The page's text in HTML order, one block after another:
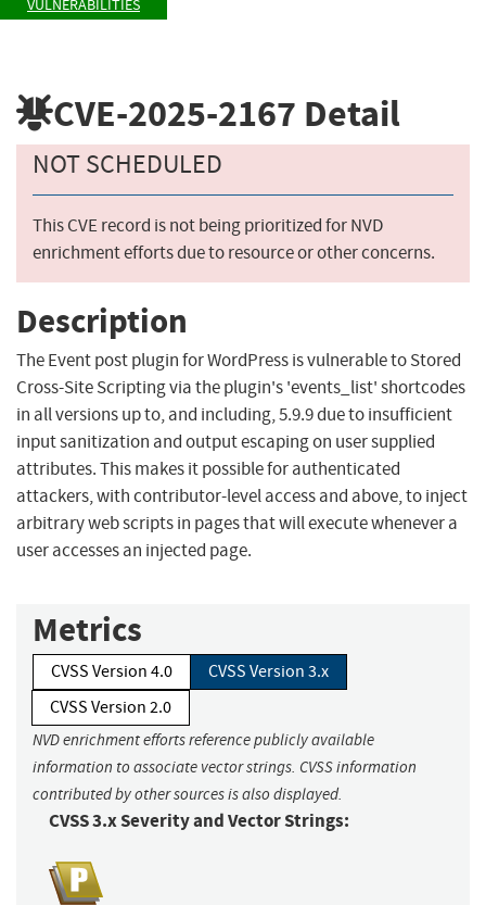
VULNERABILITIES
CVE-2025-2167 Detail
NOT SCHEDULED
This CVE record is not being prioritized for NVD
enrichment efforts due to resource or other concerns.
Description
The Event post plugin for WordPress is vulnerable to Stored
Cross-Site Scripting via the plugin's 'events_list' shortcodes
in all versions up to, and including, 5.9.9 due to insufficient
input sanitization and output escaping on user supplied
attributes. This makes it possible for authenticated
attackers, with contributor-level access and above, to inject
arbitrary web scripts in pages that will execute whenever a
user accesses an injected page.
Metrics
CVSS Version 4.0
CVSS Version 3.x
CVSS Version 2.0
NVD enrichment efforts reference publicly available
information to associate vector strings. CVSS information
contributed by other sources is also displayed.
CVSS 3.x Severity and Vector Strings: